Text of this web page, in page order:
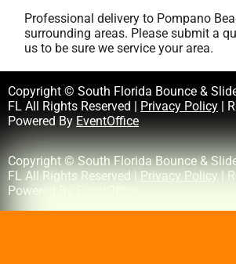
Professional delivery to Pompano
surrounding areas. Please submit a
us to be sure we service your area.
Copyright © South Florida Bounce &
FL All Rights Reserved |
Privacy Policy |
Powered By EventOffice
Copyright © South Florida Bounce &
FL All Rights Reserved |
Privacy Policy |
Powered By